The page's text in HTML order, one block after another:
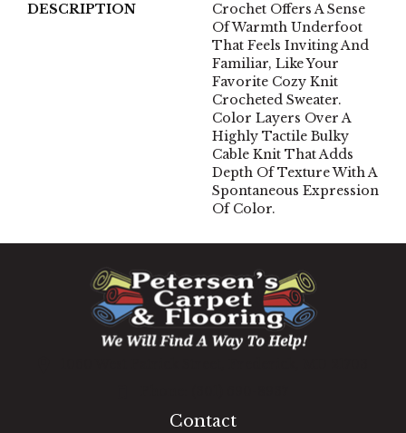
DESCRIPTION
Crochet Offers A Sense
Of Warmth Underfoot
That Feels Inviting And
Familiar, Like Your
Favorite Cozy Knit
Crocheted Sweater.
Color Layers Over A
Highly Tactile Bulky
Cable Knit That Adds
Depth Of Texture With A
Spontaneous Expression
Of Color.​
Contact